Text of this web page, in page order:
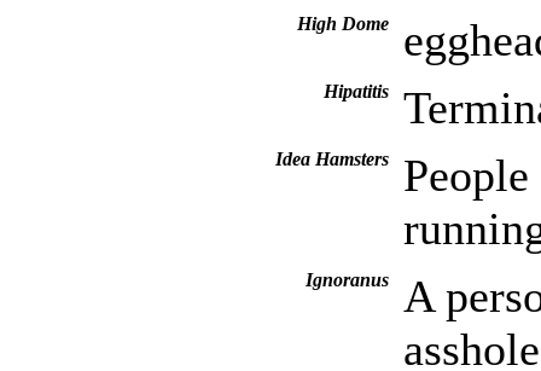
High Dome
Hipatitis
Idea Hamsters
Ignoranus
A